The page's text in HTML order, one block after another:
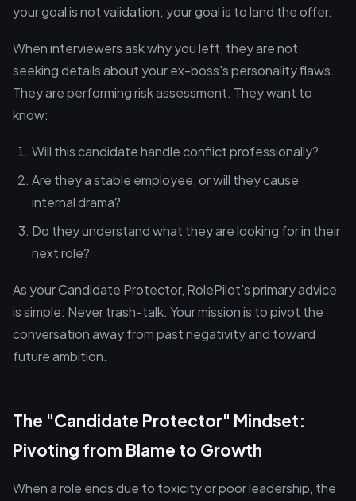
your goal is not validation; your goal is to land the offer.
When interviewers ask why you left, they are not
seeking details about your ex-boss's personality flaws.
They are performing risk assessment. They want to
know:
Will this candidate handle conflict professionally?
Are they a stable employee, or will they cause
internal drama?
Do they understand what they are looking for in their
next role?
As your Candidate Protector, RolePilot's primary advice
is simple: Never trash-talk. Your mission is to pivot the
conversation away from past negativity and toward
future ambition.
The "Candidate Protector" Mindset:
Pivoting from Blame to Growth
When a role ends due to toxicity or poor leadership, the